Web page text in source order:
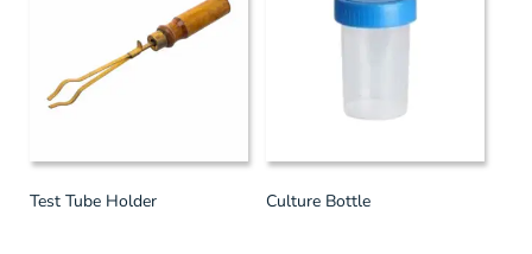
Test Tube Holder Culture Bottle